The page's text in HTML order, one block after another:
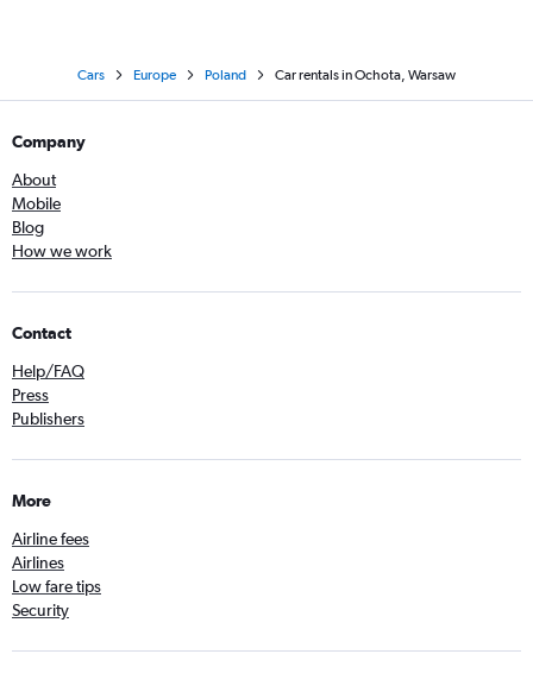
Cars Europe Poland Car rentals in Ochota, Warsaw
Company
About
Mobile
Blog
How we work
Contact
Help/FAQ
Press
Publishers
More
Airline fees
Airlines
Low fare tips
Security